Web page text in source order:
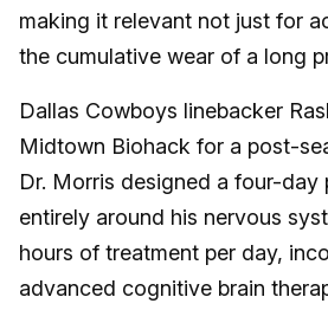
making it relevant not just for
the cumulative wear of a long
Dallas Cowboys linebacker
Midtown Biohack for a post-
Dr. Morris designed a four-day
entirely around his nervous
hours of treatment per day,
advanced cognitive brain